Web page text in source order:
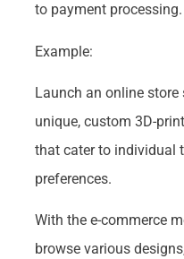
to payment processing.
Example:
Launch an online
unique, custom 3D-
that cater to individual
preferences.
With the e-commerce
browse various